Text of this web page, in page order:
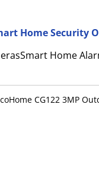
Home Security
Smart Home
CG122 3MP